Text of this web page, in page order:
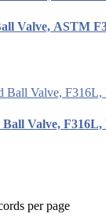
Valve, ASTM
Valve, F316L,
per page